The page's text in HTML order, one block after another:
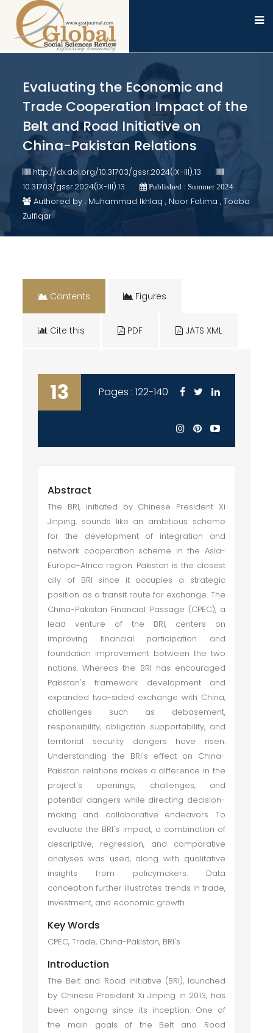
Evaluating the Economic and
Trade Cooperation Impact of the
Belt and Road Initiative on
China-Pakistan Relations
http://dx.doi.org/10.31703/gssr.2024(IX-III).13
10.31703/gssr.2024(IX-III).13
Published : Summer 2024
Authored by : Muhammad Ikhlaq , Noor Fatima , Tooba
Zulfiqar
Contents Figures
Cite this PDF JATS XML
13 Pages : 122-140
Abstract
The BRI, initiated by Chinese President Xi
Jinping, sounds like an ambitious scheme
for the development of integration and
network cooperation scheme in the Asia-
Europe-Africa region. Pakistan is the closest
ally of BRI since it occupies a strategic
position as a transit route for exchange. The
China-Pakistan Financial Passage (CPEC), a
lead venture of the BRI, centers on
improving financial participation and
foundation improvement between the two
nations. Whereas the BRI has encouraged
Pakistan's framework development and
expanded two-sided exchange with China,
challenges such as debasement,
responsibility, obligation supportability, and
territorial security dangers have risen.
Understanding the BRI's effect on China-
Pakistan relations makes a difference in the
project's openings, challenges, and
potential dangers while directing decision-
making and collaborative endeavors. To
evaluate the BRI's impact, a combination of
descriptive, regression, and comparative
analyses was used, along with qualitative
insights from policymakers. Data
conception further illustrates trends in trade,
investment, and economic growth.
Key Words
CPEC, Trade, China-Pakistan, BRI's
Introduction
The Belt and Road Initiative (BRI), launched
by Chinese President Xi Jinping in 2013, has
been ongoing since its inception. One of
the main goals of the Belt and Road